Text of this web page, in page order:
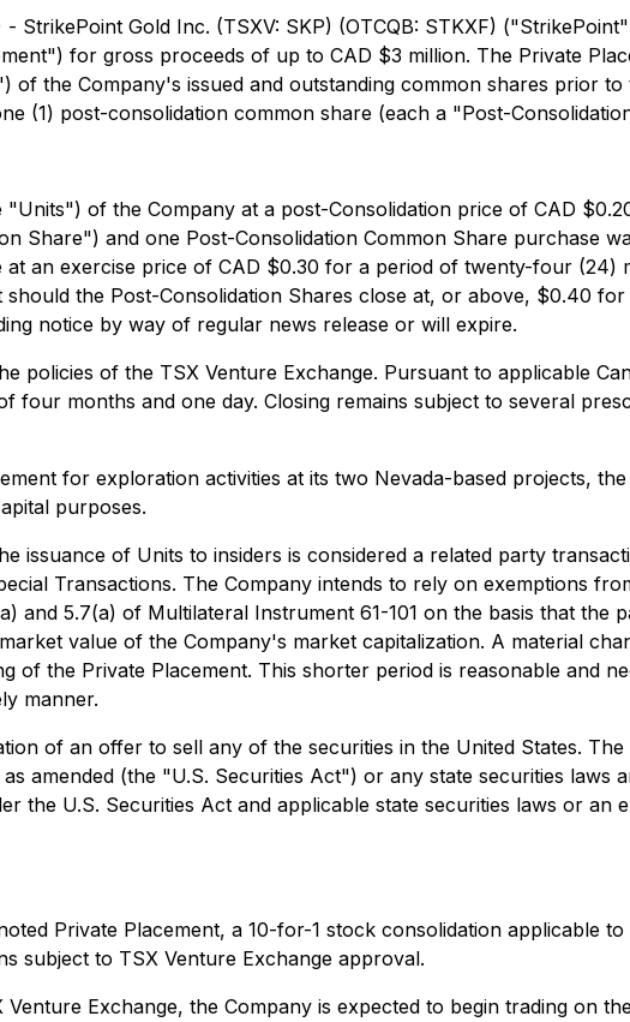
Gold Inc. (TSXV: SKP) (OTCQB: STKXF)
for gross proceeds of up to CAD $3 million. The Private
the Company's issued and outstanding common shares prior
(1) post-consolidation common share (each a "Post-
of the Company at a post-Consolidation price of CAD
Share") and one Post-Consolidation Common Share purchase
an exercise price of CAD $0.30 for a period of twenty-four (24)
the Post-Consolidation Shares close at, or above, $0.40
notice by way of regular news release or will expire.
policies of the TSX Venture Exchange. Pursuant to applicable
four months and one day. Closing remains subject to several
for exploration activities at its two Nevada-based projects,
purposes.
issuance of Units to insiders is considered a related party
Transactions. The Company intends to rely on exemptions
and 5.7(a) of Multilateral Instrument 61-101 on the basis that the
value of the Company's market capitalization. A material
of the Private Placement. This shorter period is reasonable and
manner.
of an offer to sell any of the securities in the United States.
amended (the "U.S. Securities Act") or any state securities laws
the U.S. Securities Act and applicable state securities laws or an
Private Placement, a 10-for-1 stock consolidation applicable to
subject to TSX Venture Exchange approval.
Exchange, the Company is expected to begin trading on